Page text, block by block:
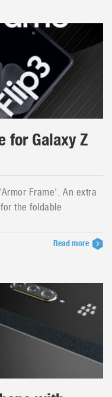
for Galaxy Z
Frame'. An extra
the foldable
Read more